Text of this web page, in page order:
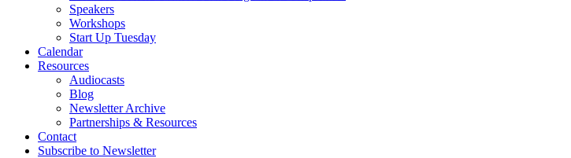
Speakers
Workshops
Start Up Tuesday
Calendar
Resources
Audiocasts
Blog
Newsletter Archive
Partnerships & Resources
Contact
Subscribe to Newsletter